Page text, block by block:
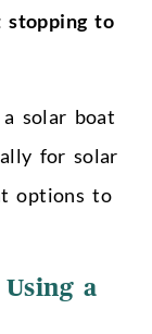
stopping to
solar boat
for solar
options to
a